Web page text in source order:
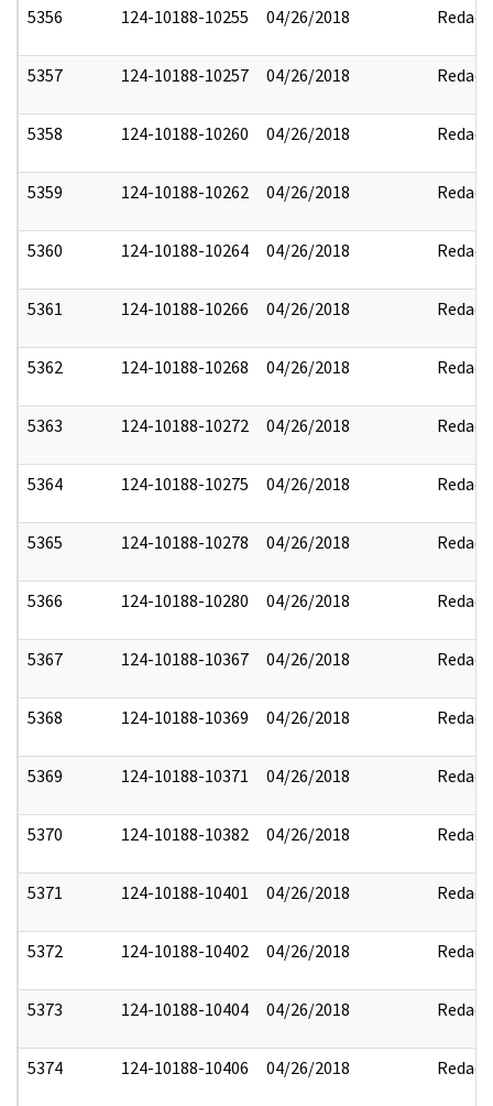
5356 124-10188-10255 04/26/2018 Redact
5357 124-10188-10257 04/26/2018 Redact
5358 124-10188-10260 04/26/2018 Redact
5359 124-10188-10262 04/26/2018 Redact
5360 124-10188-10264 04/26/2018 Redact
5361 124-10188-10266 04/26/2018 Redact
5362 124-10188-10268 04/26/2018 Redact
5363 124-10188-10272 04/26/2018 Redact
5364 124-10188-10275 04/26/2018 Redact
5365 124-10188-10278 04/26/2018 Redact
5366 124-10188-10280 04/26/2018 Redact
5367 124-10188-10367 04/26/2018 Redact
5368 124-10188-10369 04/26/2018 Redact
5369 124-10188-10371 04/26/2018 Redact
5370 124-10188-10382 04/26/2018 Redact
5371 124-10188-10401 04/26/2018 Redact
5372 124-10188-10402 04/26/2018 Redact
5373 124-10188-10404 04/26/2018 Redact
5374 124-10188-10406 04/26/2018 Redact